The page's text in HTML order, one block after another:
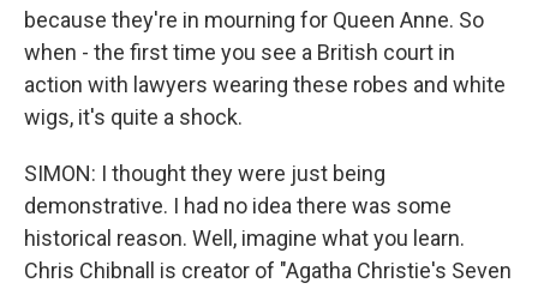
because they're in mourning for Queen Anne. So
when - the first time you see a British court in
action with lawyers wearing these robes and white
wigs, it's quite a shock.
SIMON: I thought they were just being
demonstrative. I had no idea there was some
historical reason. Well, imagine what you learn.
Chris Chibnall is creator of "Agatha Christie's Seven